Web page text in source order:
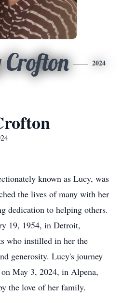
Crofton 2024
known as Lucy, was
the lives of many with her
dedication to helping others.
19, 1954, in Detroit,
who instilled in her the
generosity. Lucy's journey
May 3, 2024, in Alpena,
the love of her family.